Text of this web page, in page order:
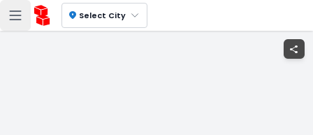
location_on Select City
share